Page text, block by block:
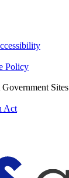
Policy
Sites
Act